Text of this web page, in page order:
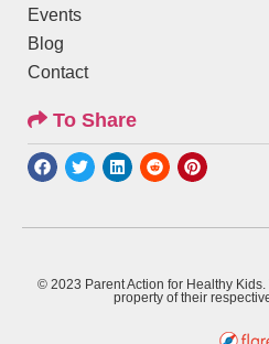
Events
Blog
Contact
To Share
© 2023 Parent Action for Healthy
property of their